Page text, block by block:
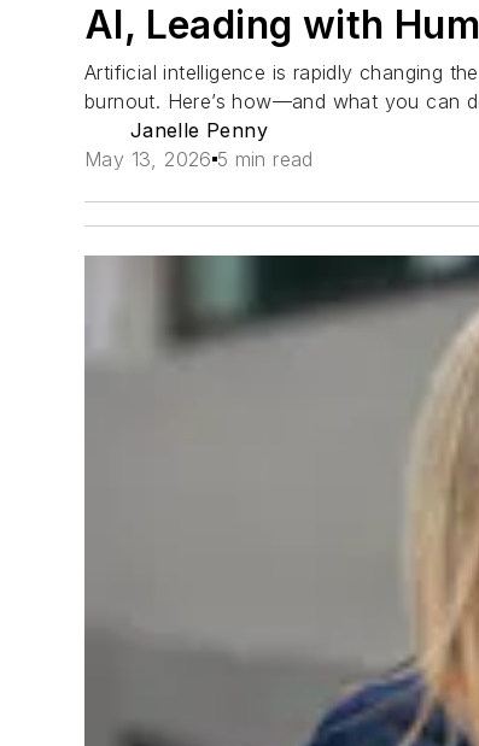
AI, Leading with
Artificial intelligence is rapidly changing
burnout. Here’s how—and what you can
Janelle Penny
May 13, 2026 5 min read